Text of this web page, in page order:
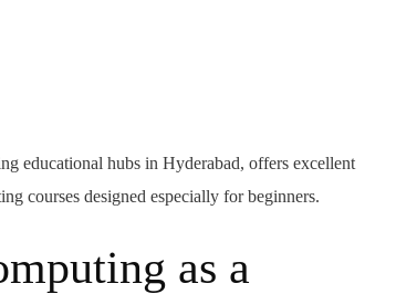
educational hubs in Hyderabad, offers excellent
courses designed especially for beginners.
as a